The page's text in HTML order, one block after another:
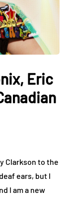
Eric
Clarkson to the
ears, but I
I am a new